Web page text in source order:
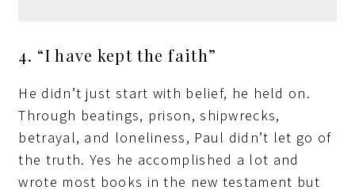
4. “I have kept the faith”
He didn’t just start with belief, he held on.
Through beatings, prison, shipwrecks,
betrayal, and loneliness, Paul didn’t let go of
the truth. Yes he accomplished a lot and
wrote most books in the new testament but